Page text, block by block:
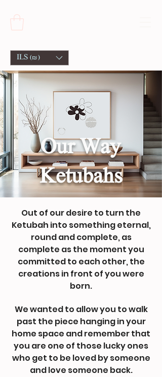
ILS (₪)
Our Way
Ketubahs
Out of our desire to turn the
Ketubah into something eternal,
round and complete, as
complete as the moment you
committed to each other, the
creations in front of you were
born.
We wanted to allow you to walk
past the piece hanging in your
home space and remember that
you are one of those lucky ones
who get to be loved by someone
and love someone back.